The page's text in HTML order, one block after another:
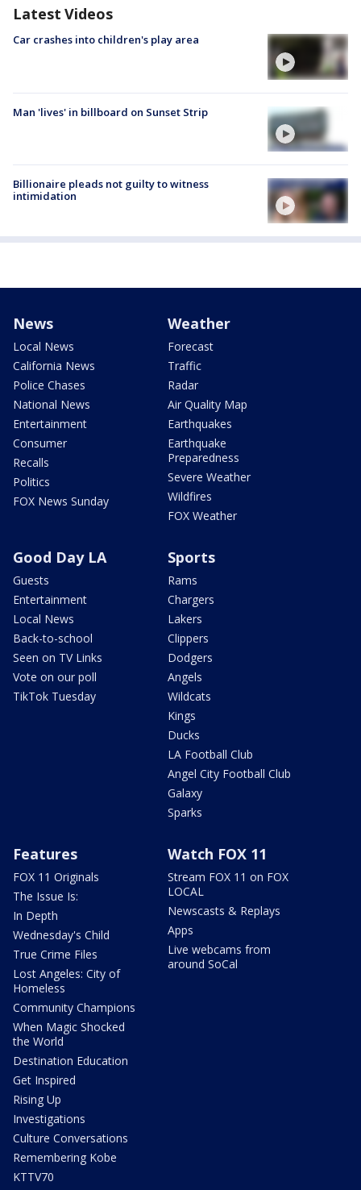
Latest Videos
Car crashes into children's play area
Man 'lives' in billboard on Sunset Strip
Billionaire pleads not guilty to witness
intimidation
News
Local News
California News
Police Chases
National News
Entertainment
Consumer
Recalls
Politics
FOX News Sunday
Weather
Forecast
Traffic
Radar
Air Quality Map
Earthquakes
Earthquake
Preparedness
Severe Weather
Wildfires
FOX Weather
Good Day LA
Guests
Entertainment
Local News
Back-to-school
Seen on TV Links
Vote on our poll
TikTok Tuesday
Sports
Rams
Chargers
Lakers
Clippers
Dodgers
Angels
Wildcats
Kings
Ducks
LA Football Club
Angel City Football Club
Galaxy
Sparks
Features
FOX 11 Originals
The Issue Is:
In Depth
Wednesday's Child
True Crime Files
Lost Angeles: City of
Homeless
Community Champions
When Magic Shocked
the World
Destination Education
Get Inspired
Rising Up
Investigations
Culture Conversations
Remembering Kobe
KTTV70
Watch FOX 11
Stream FOX 11 on FOX
LOCAL
Newscasts & Replays
Apps
Live webcams from
around SoCal